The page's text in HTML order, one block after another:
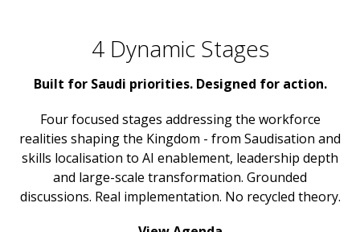
4 Dynamic Stages
Built for Saudi priorities. Designed for action.
Four focused stages addressing the workforce
realities shaping the Kingdom - from Saudisation and
skills localisation to AI enablement, leadership depth
and large-scale transformation. Grounded
discussions. Real implementation. No recycled theory.